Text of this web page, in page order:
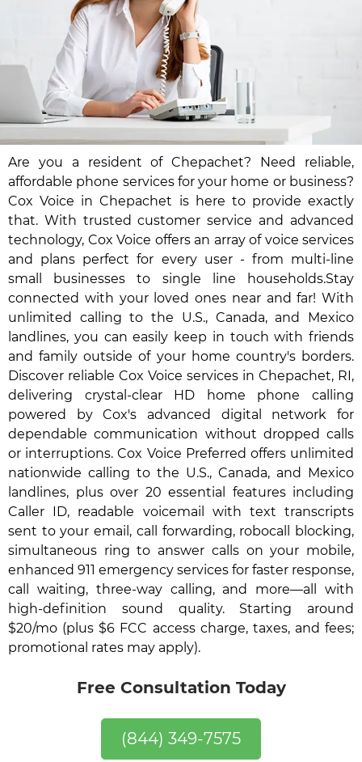
Are you a resident of Chepachet? Need reliable,
affordable phone services for your home or business?
Cox Voice in Chepachet is here to provide exactly
that. With trusted customer service and advanced
technology, Cox Voice offers an array of voice services
and plans perfect for every user - from multi-line
small businesses to single line households.Stay
connected with your loved ones near and far! With
unlimited calling to the U.S., Canada, and Mexico
landlines, you can easily keep in touch with friends
and family outside of your home country's borders.
Discover reliable Cox Voice services in Chepachet, RI,
delivering crystal-clear HD home phone calling
powered by Cox's advanced digital network for
dependable communication without dropped calls
or interruptions. Cox Voice Preferred offers unlimited
nationwide calling to the U.S., Canada, and Mexico
landlines, plus over 20 essential features including
Caller ID, readable voicemail with text transcripts
sent to your email, call forwarding, robocall blocking,
simultaneous ring to answer calls on your mobile,
enhanced 911 emergency services for faster response,
call waiting, three-way calling, and more—all with
high-definition sound quality. Starting around
$20/mo (plus $6 FCC access charge, taxes, and fees;
promotional rates may apply).
Free Consultation Today
(844) 349-7575